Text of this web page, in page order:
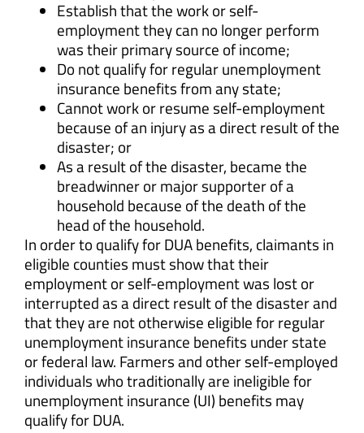
Establish that the work or self-
employment they can no longer perform
was their primary source of income;
Do not qualify for regular unemployment
insurance benefits from any state;
Cannot work or resume self-employment
because of an injury as a direct result of the
disaster; or
As a result of the disaster, became the
breadwinner or major supporter of a
household because of the death of the
head of the household.
In order to qualify for DUA benefits, claimants in
eligible counties must show that their
employment or self-employment was lost or
interrupted as a direct result of the disaster and
that they are not otherwise eligible for regular
unemployment insurance benefits under state
or federal law. Farmers and other self-employed
individuals who traditionally are ineligible for
unemployment insurance (UI) benefits may
qualify for DUA.